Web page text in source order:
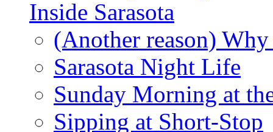
Inside Sarasota
(Another reason)
Sarasota Night Life
Sunday Morning at
Sipping at Short-Stop